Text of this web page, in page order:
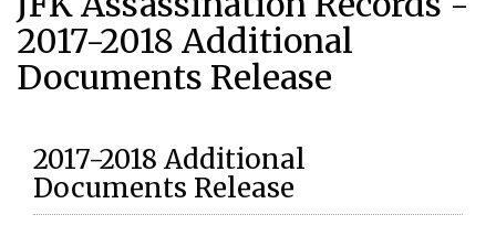
2017-2018 Additional
Documents Release
2017-2018 Additional
Documents Release